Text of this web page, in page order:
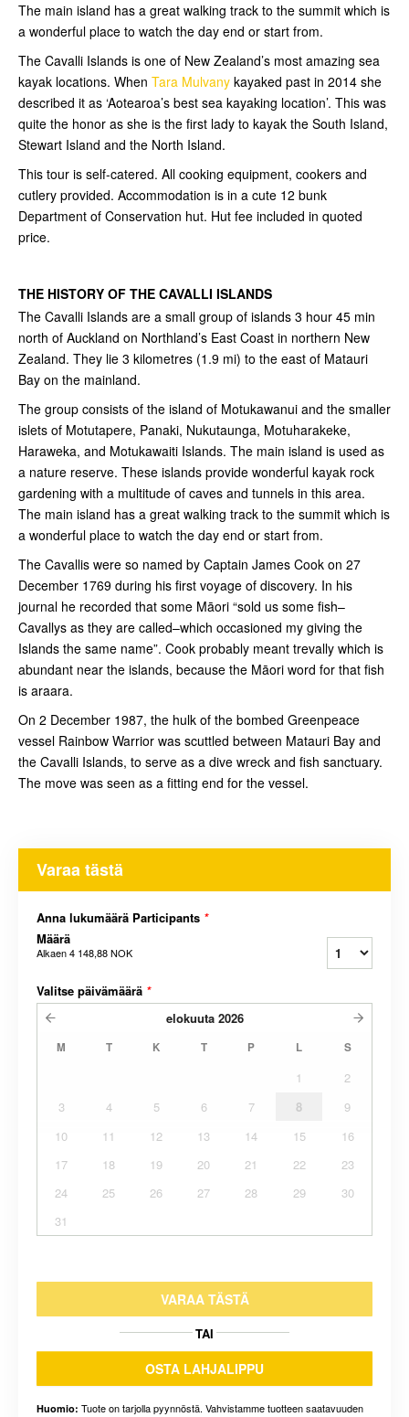
The main island has a great walking track to the summit which is
a wonderful place to watch the day end or start from.
The Cavalli Islands is one of New Zealand’s most amazing sea
kayak locations. When Tara Mulvany kayaked past in 2014 she
described it as ‘Aotearoa’s best sea kayaking location’. This was
quite the honor as she is the first lady to kayak the South Island,
Stewart Island and the North Island.
This tour is self-catered. All cooking equipment, cookers and
cutlery provided. Accommodation is in a cute 12 bunk
Department of Conservation hut. Hut fee included in quoted
price.
THE HISTORY OF THE CAVALLI ISLANDS
The Cavalli Islands are a small group of islands 3 hour 45 min
north of Auckland on Northland’s East Coast in northern New
Zealand. They lie 3 kilometres (1.9 mi) to the east of Matauri
Bay on the mainland.
The group consists of the island of Motukawanui and the smaller
islets of Motutapere, Panaki, Nukutaunga, Motuharakeke,
Haraweka, and Motukawaiti Islands. The main island is used as
a nature reserve. These islands provide wonderful kayak rock
gardening with a multitude of caves and tunnels in this area.
The main island has a great walking track to the summit which is
a wonderful place to watch the day end or start from.
The Cavallis were so named by Captain James Cook on 27
December 1769 during his first voyage of discovery. In his
journal he recorded that some Māori “sold us some fish–
Cavallys as they are called–which occasioned my giving the
Islands the same name”. Cook probably meant trevally which is
abundant near the islands, because the Māori word for that fish
is araara.
On 2 December 1987, the hulk of the bombed Greenpeace
vessel Rainbow Warrior was scuttled between Matauri Bay and
the Cavalli Islands, to serve as a dive wreck and fish sanctuary.
The move was seen as a fitting end for the vessel.
Varaa tästä
Anna lukumäärä Participants *
Määrä
Alkaen4 148,88 NOK
Valitse päivämäärä *
elokuuta 2026
M T K T P L S
1
2
3
4 5 6 7 8
9
10
11 12 13 14 15
16
17
18 19 20 21 22
23
24
25 26 27 28 29
30
31
VARAA TÄSTÄ
TAI
OSTA LAHJALIPPU
Huomio: Tuote on tarjolla pyynnöstä. Vahvistamme tuotteen saatavuuden